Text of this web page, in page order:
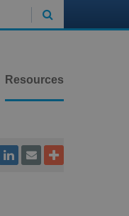

Resources
  